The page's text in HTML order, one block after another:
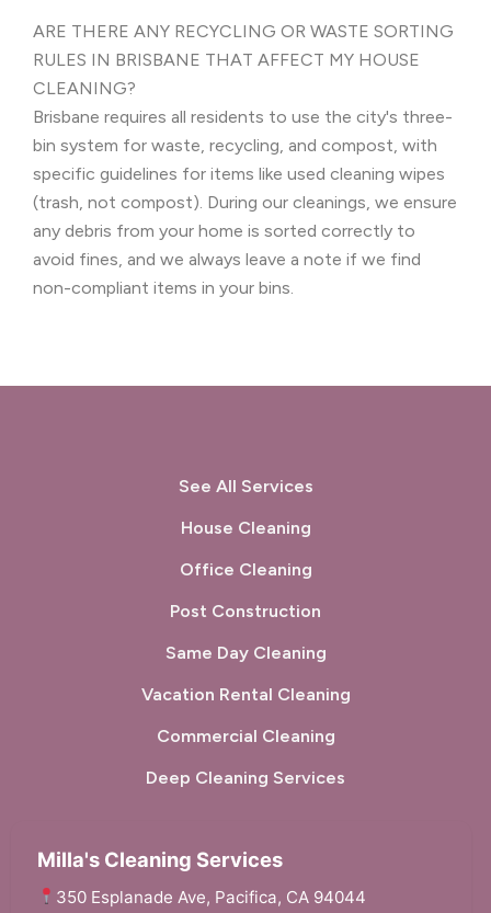
ARE THERE ANY RECYCLING OR WASTE SORTING
RULES IN BRISBANE THAT AFFECT MY HOUSE
CLEANING?
Brisbane requires all residents to use the city's three-
bin system for waste, recycling, and compost, with
specific guidelines for items like used cleaning wipes
(trash, not compost). During our cleanings, we ensure
any debris from your home is sorted correctly to
avoid fines, and we always leave a note if we find
non-compliant items in your bins.
See All Services
House Cleaning
Office Cleaning
Post Construction
Same Day Cleaning
Vacation Rental Cleaning
Commercial Cleaning
Deep Cleaning Services
Milla's Cleaning Services
350 Esplanade Ave, Pacifica, CA 94044